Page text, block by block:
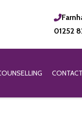
01252
CONTACT